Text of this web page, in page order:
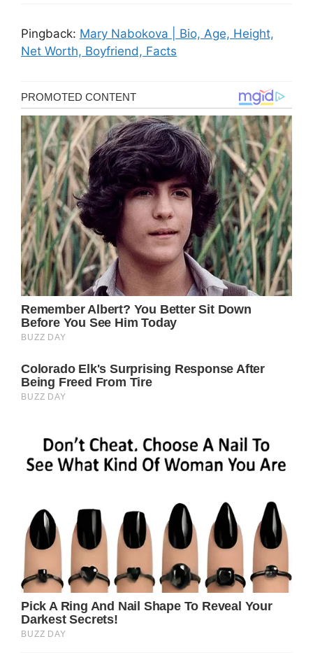
Pingback: Mary Nabokova | Bio, Age, Height,
Net Worth, Boyfriend, Facts